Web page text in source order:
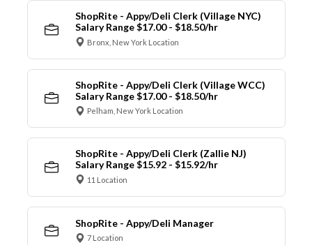
ShopRite - Appy/Deli Clerk (Village NYC)
Salary Range $17.00 - $18.50/hr
Bronx, New York Location
ShopRite - Appy/Deli Clerk (Village WCC)
Salary Range $17.00 - $18.50/hr
Pelham, New York Location
ShopRite - Appy/Deli Clerk (Zallie NJ)
Salary Range $15.92 - $15.92/hr
11 Location
ShopRite - Appy/Deli Manager
7 Location